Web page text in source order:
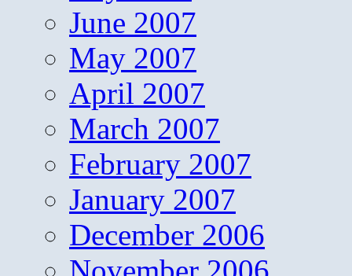
June 2007
May 2007
April 2007
March 2007
February 2007
January 2007
December 2006